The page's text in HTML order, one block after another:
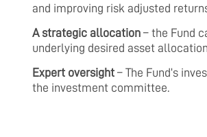
and improving risk adjusted
A strategic allocation – the Fund
underlying desired asset
Expert oversight – The Fund’s
the investment committee.